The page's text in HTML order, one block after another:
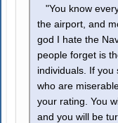
"You know
the airport, and
god I hate the
people forget is
individuals. If you
who are
your rating. You
and you will be